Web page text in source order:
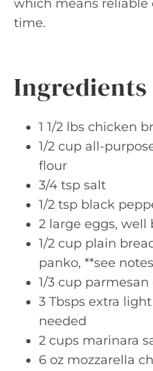
which means reliable
time.
Ingredients
1 1/2 lbs chicken
1/2 cup all-
flour
3/4 tsp salt
1/2 tsp black
2 large eggs,
1/2 cup plain
panko, **see
1/3 cup
3 Tbsps extra
needed
2 cups marinara
6 oz mozzarella